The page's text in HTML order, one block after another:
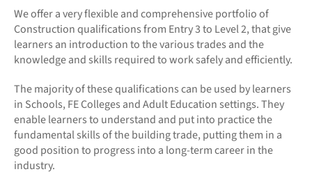
We offer a very flexible and comprehensive portfolio of
Construction qualifications from Entry 3 to Level 2, that give
learners an introduction to the various trades and the
knowledge and skills required to work safely and efficiently.
The majority of these qualifications can be used by learners
in Schools, FE Colleges and Adult Education settings. They
enable learners to understand and put into practice the
fundamental skills of the building trade, putting them in a
good position to progress into a long-term career in the
industry.